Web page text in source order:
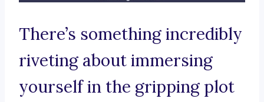
There’s something incredibly
riveting about immersing
yourself in the gripping plot